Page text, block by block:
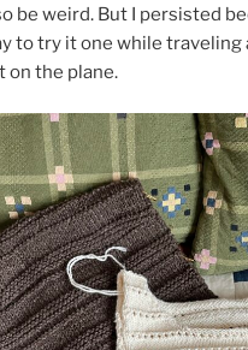
be weird. But I persisted
to try it one while traveling
on the plane.